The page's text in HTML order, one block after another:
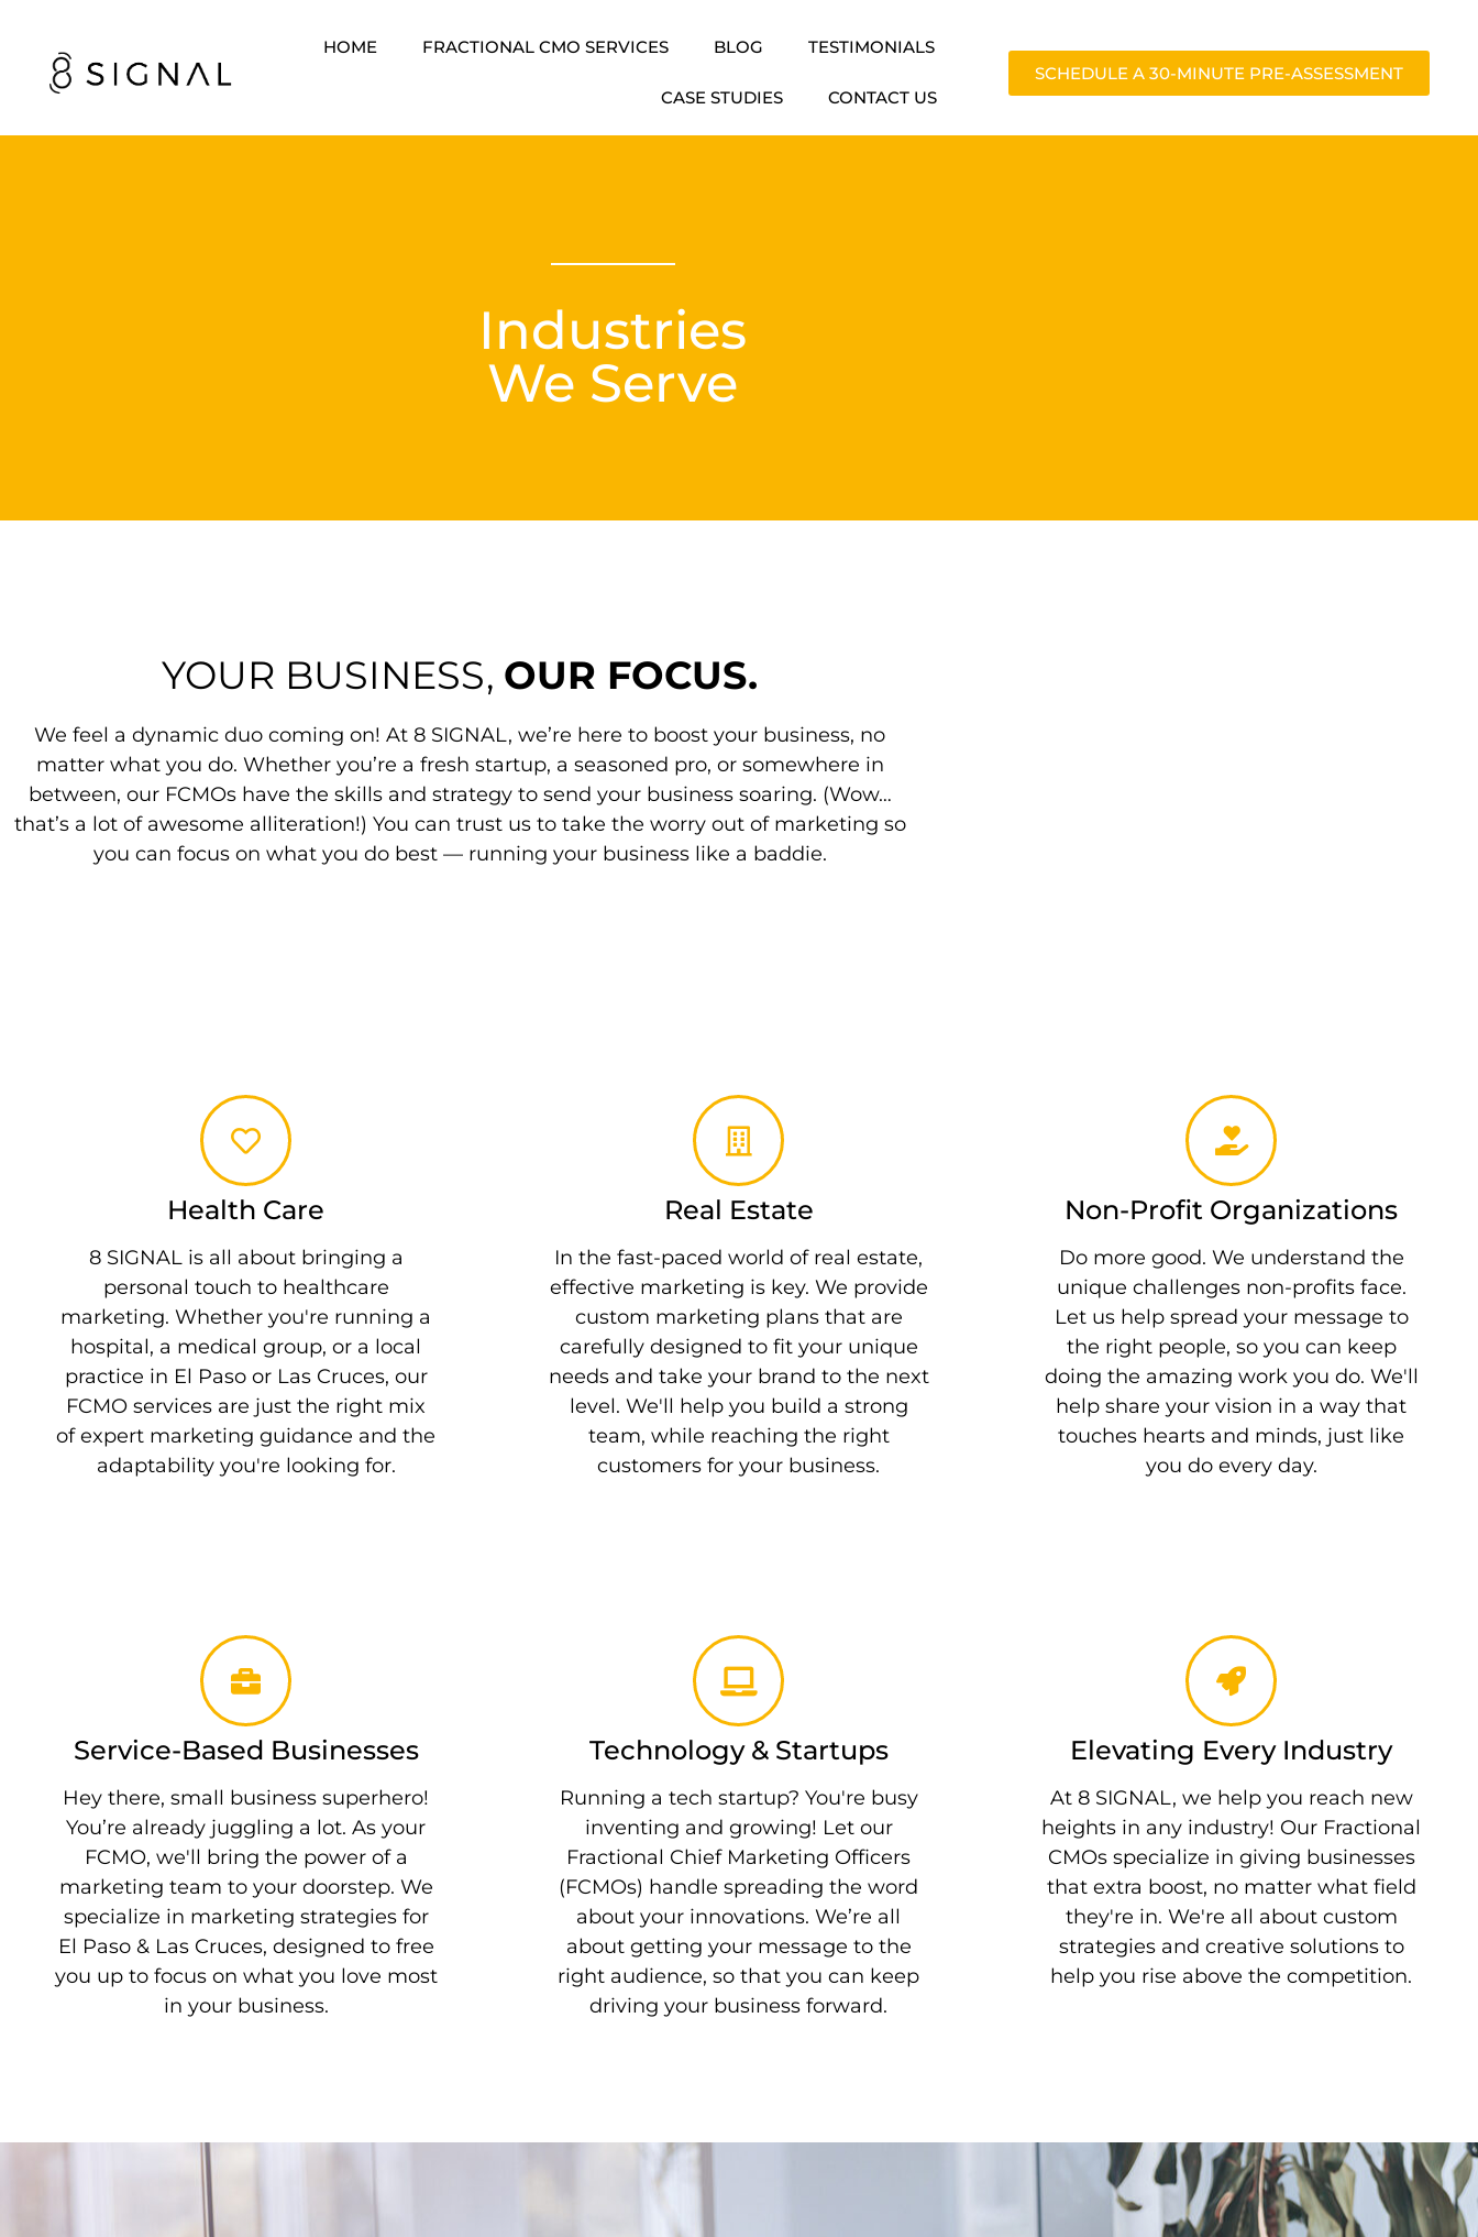
HOME FRACTIONAL CMO SERVICES BLOG TESTIMONIALS
CASE STUDIES CONTACT US
SCHEDULE A 30-MINUTE PRE-ASSESSMENT
Industries
We Serve
YOUR BUSINESS, OUR FOCUS.
We feel a dynamic duo coming on! At 8 SIGNAL, we’re here to boost your business, no
matter what you do. Whether you’re a fresh startup, a seasoned pro, or somewhere in
between, our FCMOs have the skills and strategy to send your business soaring. (Wow…
that’s a lot of awesome alliteration!) You can trust us to take the worry out of marketing so
you can focus on what you do best — running your business like a baddie.
Health Care
8 SIGNAL is all about bringing a
personal touch to healthcare
marketing. Whether you're running a
hospital, a medical group, or a local
practice in El Paso or Las Cruces, our
FCMO services are just the right mix
of expert marketing guidance and the
adaptability you're looking for.
Real Estate
In the fast-paced world of real estate,
effective marketing is key. We provide
custom marketing plans that are
carefully designed to fit your unique
needs and take your brand to the next
level. We'll help you build a strong
team, while reaching the right
customers for your business.
Non-Profit Organizations
Do more good. We understand the
unique challenges non-profits face.
Let us help spread your message to
the right people, so you can keep
doing the amazing work you do. We'll
help share your vision in a way that
touches hearts and minds, just like
you do every day.
Service-Based Businesses
Hey there, small business superhero!
You’re already juggling a lot. As your
FCMO, we'll bring the power of a
marketing team to your doorstep. We
specialize in marketing strategies for
El Paso & Las Cruces, designed to free
you up to focus on what you love most
in your business.
Technology & Startups
Running a tech startup? You're busy
inventing and growing! Let our
Fractional Chief Marketing Officers
(FCMOs) handle spreading the word
about your innovations. We’re all
about getting your message to the
right audience, so that you can keep
driving your business forward.
Elevating Every Industry
At 8 SIGNAL, we help you reach new
heights in any industry! Our Fractional
CMOs specialize in giving businesses
that extra boost, no matter what field
they're in. We're all about custom
strategies and creative solutions to
help you rise above the competition.